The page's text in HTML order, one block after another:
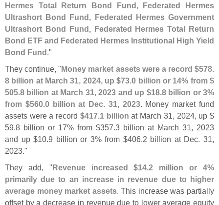
Hermes Total Return Bond Fund, Federated Hermes
Ultrashort Bond Fund, Federated Hermes Government
Ultrashort Bond Fund, Federated Hermes Total Return
Bond ETF and Federated Hermes Institutional High Yield
Bond Fund."
They continue, "Money market assets were a record $578.
8 billion at March 31, 2024, up $73.0 billion or 14% from $
505.8 billion at March 31, 2023 and up $18.8 billion or 3%
from $560.0 billion at Dec. 31, 2023. Money market fund
assets were a record $417.1 billion at March 31, 2024, up $
59.8 billion or 17% from $357.3 billion at March 31, 2023
and up $10.9 billion or 3% from $406.2 billion at Dec. 31,
2023."
They add, "Revenue increased $14.2 million or 4%
primarily due to an increase in revenue due to higher
average money market assets. This increase was partially
offset by a decrease in revenue due to lower average equity